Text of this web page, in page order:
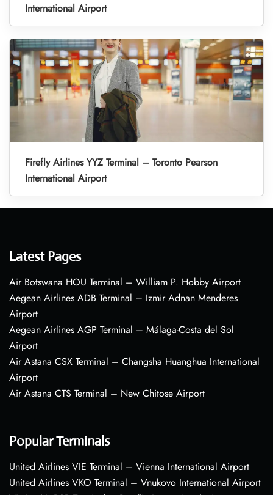
International Airport
Firefly Airlines YYZ Terminal – Toronto Pearson
International Airport
Latest Pages
Air Botswana HOU Terminal – William P. Hobby Airport
Aegean Airlines ADB Terminal – Izmir Adnan Menderes
Airport
Aegean Airlines AGP Terminal – Málaga-Costa del Sol
Airport
Air Astana CSX Terminal – Changsha Huanghua International
Airport
Air Astana CTS Terminal – New Chitose Airport
Popular Terminals
United Airlines VIE Terminal – Vienna International Airport
United Airlines VKO Terminal – Vnukovo International Airport